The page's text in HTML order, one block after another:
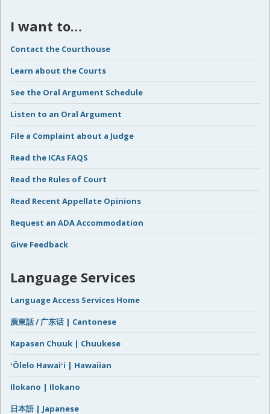
I want to…
Contact the Courthouse
Learn about the Courts
See the Oral Argument Schedule
Listen to an Oral Argument
File a Complaint about a Judge
Read the ICAs FAQS
Read the Rules of Court
Read Recent Appellate Opinions
Request an ADA Accommodation
Give Feedback
Language Services
Language Access Services Home
廣東話 / 广东话 | Cantonese
Kapasen Chuuk | Chuukese
ʻŌlelo Hawaiʻi | Hawaiian
Ilokano | Ilokano
日本語 | Japanese